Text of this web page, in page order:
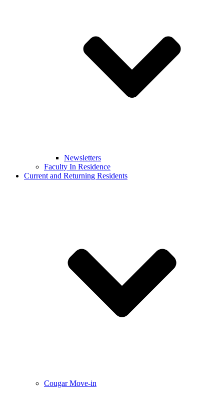
Newsletters
Faculty In Residence
Current and Returning Residents
Cougar Move-in